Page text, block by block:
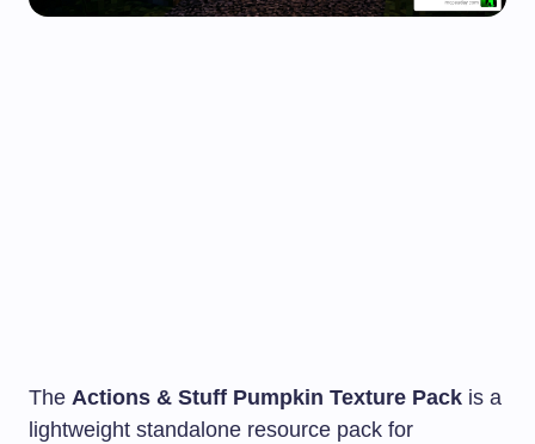
The Actions & Stuff Pumpkin Texture Pack is a
lightweight standalone resource pack for